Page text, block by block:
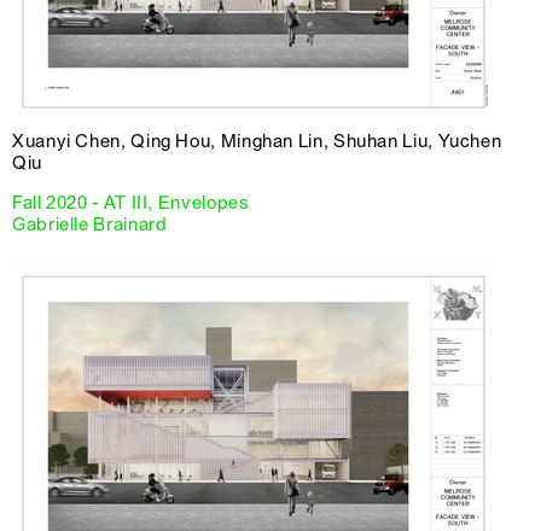
Xuanyi Chen, Qing Hou, Minghan Lin, Shuhan Liu, Yuchen
Qiu
Fall 2020 - AT III, Envelopes
Gabrielle Brainard